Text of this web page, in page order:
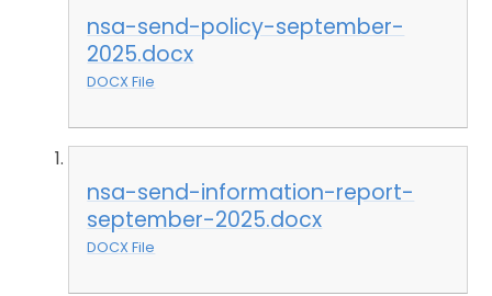
nsa-send-policy-september-
2025.docx
DOCX File
nsa-send-information-report-
september-2025.docx
DOCX File